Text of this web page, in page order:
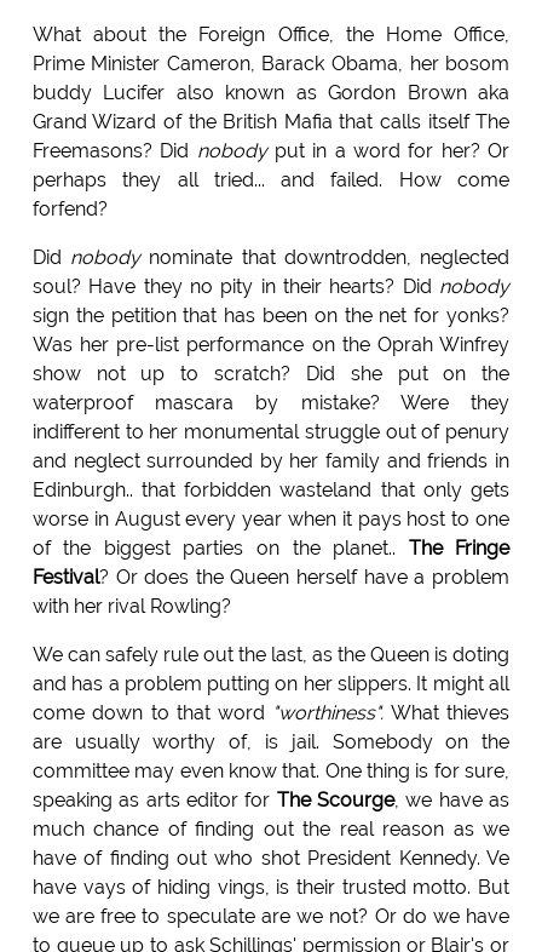
What about the Foreign Office, the Home Office,
Prime Minister Cameron, Barack Obama, her bosom
buddy Lucifer also known as Gordon Brown aka
Grand Wizard of the British Mafia that calls itself The
Freemasons? Did nobodyput in a word for her? Or
perhaps they all tried... and failed. How come
forfend?
Did nobodynominate that downtrodden, neglected
soul? Have they no pity in their hearts? Did nobody
sign the petition that has been on the net for yonks?
Was her pre-list performance on the Oprah Winfrey
show not up to scratch? Did she put on the
waterproof mascara by mistake? Were they
indifferent to her monumental struggle out of penury
and neglect surrounded by her family and friends in
Edinburgh.. that forbidden wasteland that only gets
worse in August every year when it pays host to one
of the biggest parties on the planet.. The Fringe
Festival? Or does the Queen herself have a problem
with her rival Rowling?
We can safely rule out the last, as the Queen is doting
and has a problem putting on her slippers. It might all
come down to that word "worthiness". What thieves
are usually worthy of, is jail. Somebody on the
committee may even know that. One thing is for sure,
speaking as arts editor for The Scourge, we have as
much chance of finding out the real reason as we
have of finding out who shot President Kennedy. Ve
have vays of hiding vings, is their trusted motto. But
we are free to speculate are we not? Or do we have
to queue up to ask Schillings' permission or Blair's or